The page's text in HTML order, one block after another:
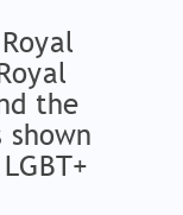
the